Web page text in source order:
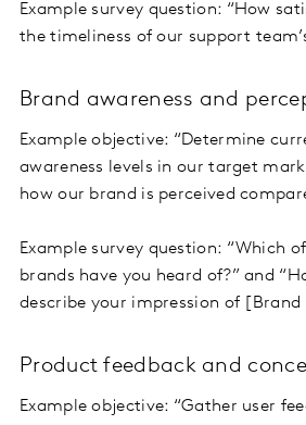
Example survey question: “How
the timeliness of our support
Brand awareness and
Example objective: “Determine
awareness levels in our target
how our brand is perceived
Example survey question: “Which
brands have you heard of?” and
describe your impression of [Brand
Product feedback and
Example objective: “Gather user